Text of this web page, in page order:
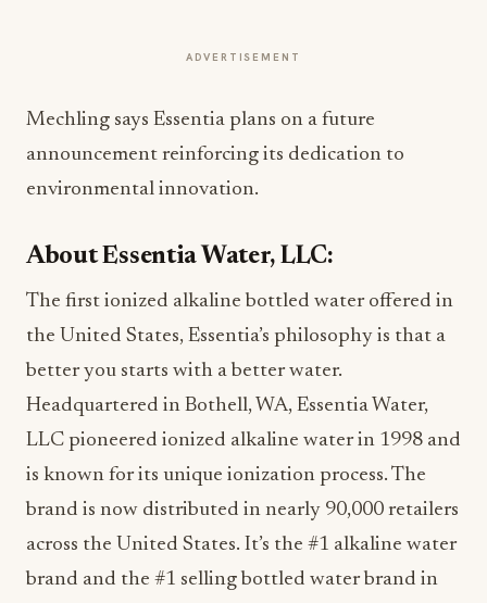
ADVERTISEMENT
Mechling says Essentia plans on a future
announcement reinforcing its dedication to
environmental innovation.
About Essentia Water, LLC:
The first ionized alkaline bottled water offered in
the United States, Essentia’s philosophy is that a
better you starts with a better water.
Headquartered in Bothell, WA, Essentia Water,
LLC pioneered ionized alkaline water in 1998 and
is known for its unique ionization process. The
brand is now distributed in nearly 90,000 retailers
across the United States. It’s the #1 alkaline water
brand and the #1 selling bottled water brand in